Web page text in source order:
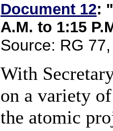
Document 12:
A.M. to 1:15
Source: RG
With
on a variety
the atomic